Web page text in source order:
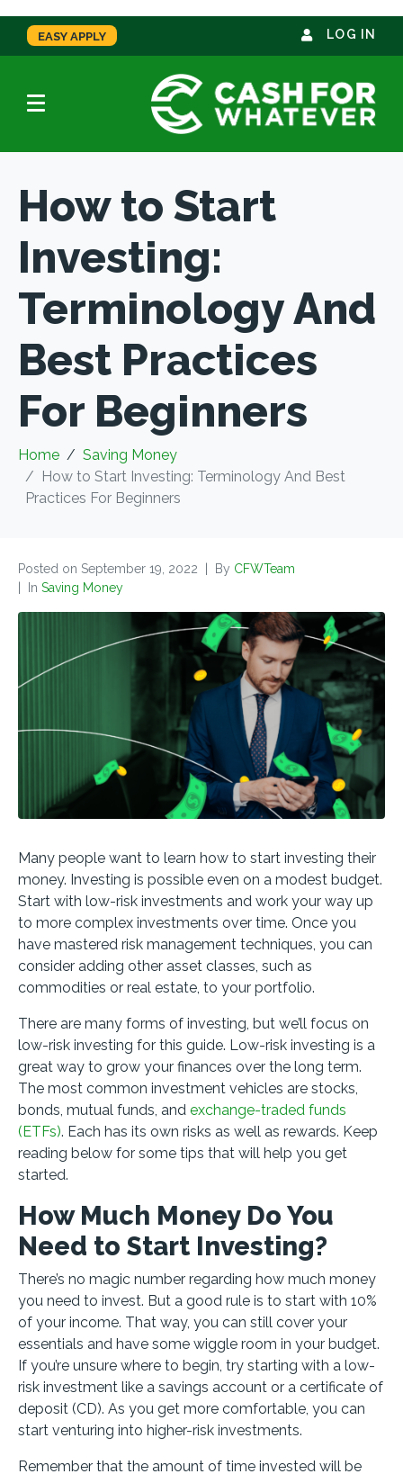
EASY APPLY LOG IN
How to Start
Investing:
Terminology And
Best Practices
For Beginners
Home
Saving Money
How to Start Investing: Terminology And Best
Practices For Beginners
Posted on September 19, 2022 By CFWTeam
In Saving Money
Many people want to learn how to start investing their
money. Investing is possible even on a modest budget.
Start with low-risk investments and work your way up
to more complex investments over time. Once you
have mastered risk management techniques, you can
consider adding other asset classes, such as
commodities or real estate, to your portfolio.
There are many forms of investing, but we’ll focus on
low-risk investing for this guide. Low-risk investing is a
great way to grow your finances over the long term.
The most common investment vehicles are stocks,
bonds, mutual funds, and exchange-traded funds
(ETFs). Each has its own risks as well as rewards. Keep
reading below for some tips that will help you get
started.
How Much Money Do You
Need to Start Investing?
There’s no magic number regarding how much money
you need to invest. But a good rule is to start with 10%
of your income. That way, you can still cover your
essentials and have some wiggle room in your budget.
If you’re unsure where to begin, try starting with a low-
risk investment like a savings account or a certificate of
deposit (CD). As you get more comfortable, you can
start venturing into higher-risk investments.
Remember that the amount of time invested will be